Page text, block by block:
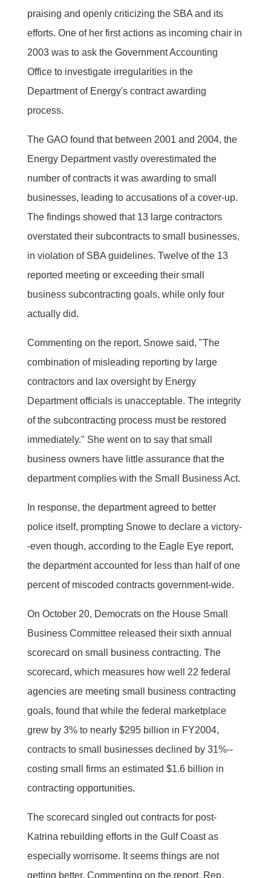
praising and openly criticizing the SBA and its
efforts. One of her first actions as incoming chair in
2003 was to ask the Government Accounting
Office to investigate irregularities in the
Department of Energy's contract awarding
process.
The GAO found that between 2001 and 2004, the
Energy Department vastly overestimated the
number of contracts it was awarding to small
businesses, leading to accusations of a cover-up.
The findings showed that 13 large contractors
overstated their subcontracts to small businesses,
in violation of SBA guidelines. Twelve of the 13
reported meeting or exceeding their small
business subcontracting goals, while only four
actually did.
Commenting on the report, Snowe said, "The
combination of misleading reporting by large
contractors and lax oversight by Energy
Department officials is unacceptable. The integrity
of the subcontracting process must be restored
immediately." She went on to say that small
business owners have little assurance that the
department complies with the Small Business Act.
In response, the department agreed to better
police itself, prompting Snowe to declare a victory-
-even though, according to the Eagle Eye report,
the department accounted for less than half of one
percent of miscoded contracts government-wide.
On October 20, Democrats on the House Small
Business Committee released their sixth annual
scorecard on small business contracting. The
scorecard, which measures how well 22 federal
agencies are meeting small business contracting
goals, found that while the federal marketplace
grew by 3% to nearly $295 billion in FY2004,
contracts to small businesses declined by 31%--
costing small firms an estimated $1.6 billion in
contracting opportunities.
The scorecard singled out contracts for post-
Katrina rebuilding efforts in the Gulf Coast as
especially worrisome. It seems things are not
getting better. Commenting on the report, Rep.